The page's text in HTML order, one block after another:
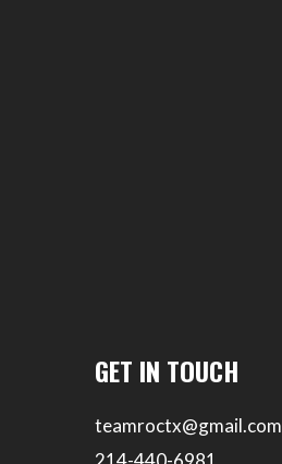
GET IN TOUCH
teamroctx@gmail.com